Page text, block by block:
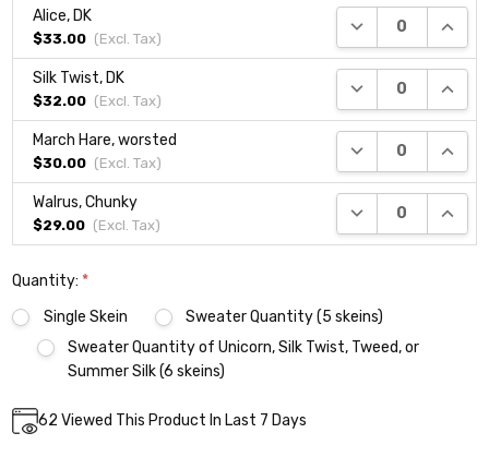
Alice, DK
$33.00 (Excl. Tax)
DECREASE
Silk Twist, DK
$32.00 (Excl. Tax)
DECREASE
March Hare, worsted
$30.00 (Excl. Tax)
DECREASE
Walrus, Chunky
$29.00 (Excl. Tax)
DECREASE
Quantity: *
Single Skein
Sweater Quantity (5 skeins)
Sweater Quantity of Unicorn, Silk Twist, Tweed, or
Summer Silk (6 skeins)
Current
62 Viewed This Product In Last 7 Days